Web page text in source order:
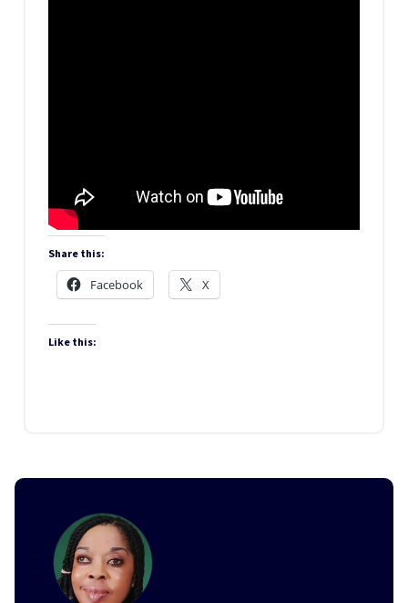
Share this:
Facebook X
Like this: